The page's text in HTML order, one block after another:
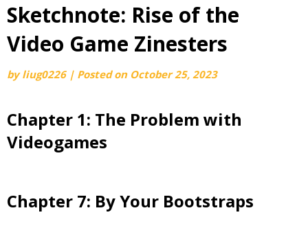
Sketchnote: Rise of the
Video Game Zinesters
byliug0226 | Posted on October 25, 2023
Chapter 1: The Problem with
Videogames
Chapter 7: By Your Bootstraps